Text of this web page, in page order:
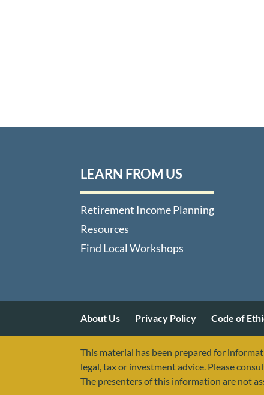
LEARN FROM US
Retirement Income Planning
Resources
Find Local Workshops
About Us Privacy Policy Code of
This material has been prepared for
legal, tax or investment advice. Please
The presenters of this information are not